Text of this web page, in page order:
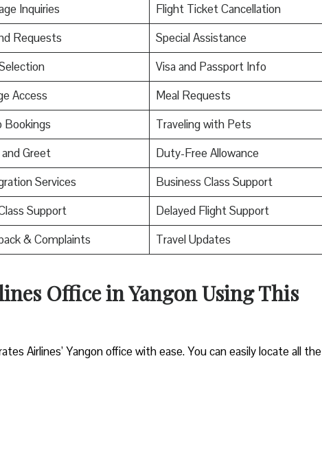
Inquiries
Flight Ticket Cancellation
Requests
Special Assistance
Visa and Passport Info
Access
Meal Requests
Bookings
Traveling with Pets
Greet
Duty-Free Allowance
Services
Business Class Support
Support
Delayed Flight Support
& Complaints Travel Updates
Office in Yangon Using This
Airlines’ Yangon office with ease. You can easily locate all the